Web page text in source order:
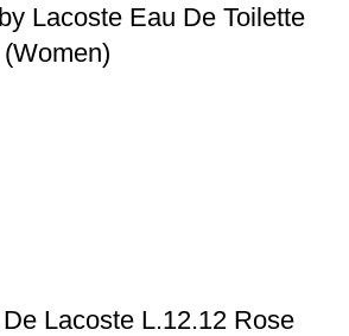
Lacoste Eau De Toilette
Lacoste L.12.12 Rose